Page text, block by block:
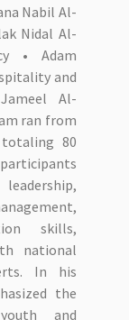
Nabil Al-
Nidal Al-
• Adam
and
Al-
ran from
80
skills,
national
In his
the
and